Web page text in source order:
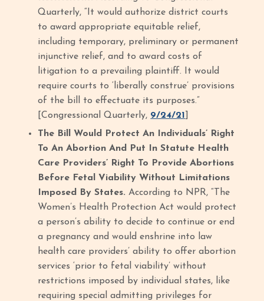
Quarterly, “It would authorize district courts
to award appropriate equitable relief,
including temporary, preliminary or permanent
injunctive relief, and to award costs of
litigation to a prevailing plaintiff. It would
require courts to ‘liberally construe’ provisions
of the bill to effectuate its purposes.”
[Congressional Quarterly, 9/24/21
The Bill Would Protect An Individuals’ Right
To An Abortion And Put In Statute Health
Care Providers’ Right To Provide Abortions
Before Fetal Viability Without Limitations
Imposed By States. According to NPR, “The
Women’s Health Protection Act would protect
a person’s ability to decide to continue or end
a pregnancy and would enshrine into law
health care providers’ ability to offer abortion
services ‘prior to fetal viability’ without
restrictions imposed by individual states, like
requiring special admitting privileges for